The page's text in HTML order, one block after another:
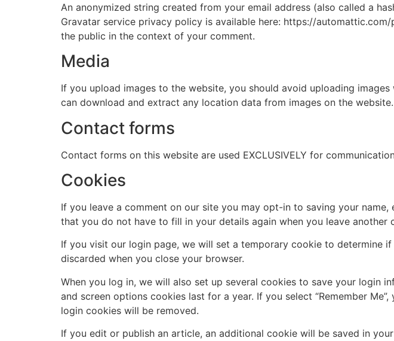
An anonymized string created from your email address (also called a
Gravatar service privacy policy is available here: https://
the public in the context of your comment.
Media
If you upload images to the website, you should avoid uploading
can download and extract any location data from images on the website.
Contact forms
Contact forms on this website are used EXCLUSIVELY for
Cookies
If you leave a comment on our site you may opt-in to saving your
that you do not have to fill in your details again when you leave another
If you visit our login page, we will set a temporary cookie to determine
discarded when you close your browser.
When you log in, we will also set up several cookies to save your login
and screen options cookies last for a year. If you select “Remember
login cookies will be removed.
If you edit or publish an article, an additional cookie will be saved in